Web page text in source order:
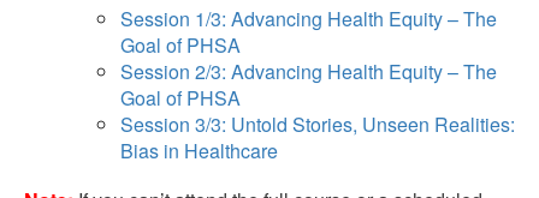
Session 1/3: Advancing Health Equity – The
Goal of PHSA
Session 2/3: Advancing Health Equity – The
Goal of PHSA
Session 3/3: Untold Stories, Unseen Realities:
Bias in Healthcare